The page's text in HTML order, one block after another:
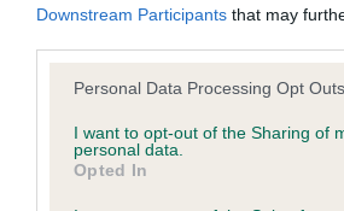
Downstream Participants that may
Please note that this website/app uses
not limited to your visit or usage
grant or deny consent to Google and its
use your data for below specified
Personal Data Processing Opt Outs
I want to opt-out of the Sharing of
personal data.
Opted In
our system to meet The Kennel Club
Please contact the owner to
obtained.